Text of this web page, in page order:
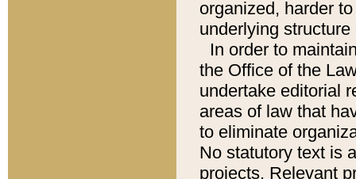
organized, harder
underlying
In order to
the Office of the
undertake editorial
areas of law that
to eliminate
No statutory text is
projects. Relevant